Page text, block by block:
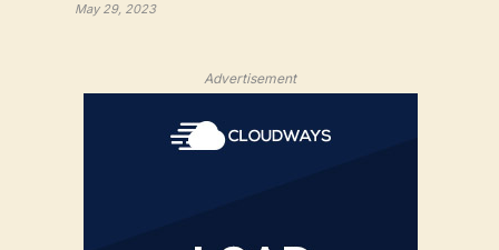
May 29, 2023
Advertisement